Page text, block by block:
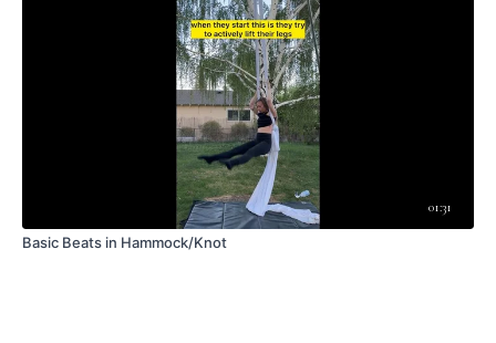
01:31
Basic Beats in Hammock/Knot